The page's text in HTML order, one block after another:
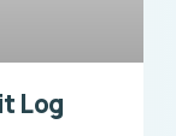
Log